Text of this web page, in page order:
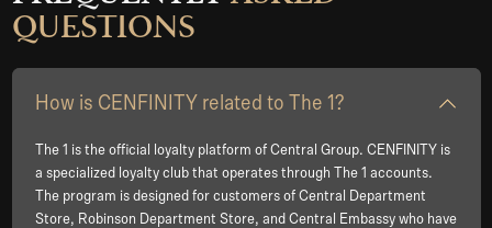
Questions
How is CENFINITY related to The 1?
The 1 is the official loyalty platform of Central Group. CENFINITY is
a specialized loyalty club that operates through The 1 accounts.
The program is designed for customers of Central Department
Store, Robinson Department Store, and Central Embassy who have